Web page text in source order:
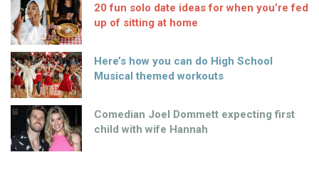
20 fun solo date ideas for when you’re fed
up of sitting at home
Here’s how you can do High School
Musical themed workouts
Comedian Joel Dommett expecting first
child with wife Hannah